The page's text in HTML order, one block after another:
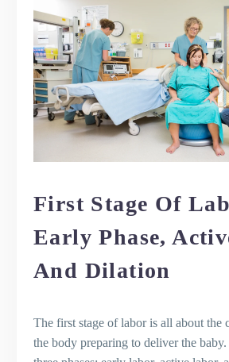
How long does it take
placenta?
What are the signs that
begun?
How can I manage pain
without medication?
What should I expect in
after my baby is born?
First Stage Of
Early Phase,
And Dilation
The first stage of labor is all about the
the body preparing to deliver the